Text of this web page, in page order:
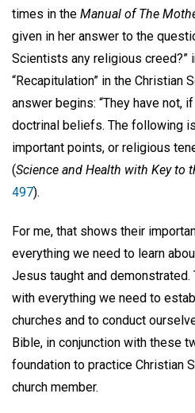
times in the Manual of The
given in her answer to the
Scientists any religious creed?”
“Recapitulation” in the Christian
answer begins: “They have not,
doctrinal beliefs. The following
important points, or religious
(Science and Health with Key to
497).
For me, that shows their
everything we need to learn
Jesus taught and demonstrated.
with everything we need to
churches and to conduct
Bible, in conjunction with these
foundation to practice Christian
church member.